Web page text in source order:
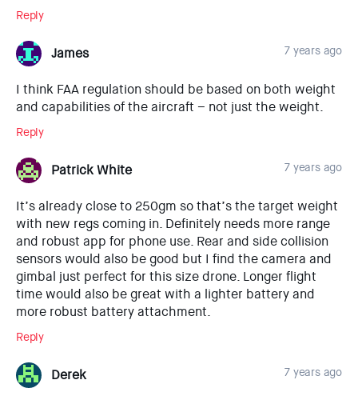
Reply
James 7 years ago
I think FAA regulation should be based on both weight
and capabilities of the aircraft – not just the weight.
Reply
Patrick White 7 years ago
It’s already close to 250gm so that’s the target weight
with new regs coming in. Definitely needs more range
and robust app for phone use. Rear and side collision
sensors would also be good but I find the camera and
gimbal just perfect for this size drone. Longer flight
time would also be great with a lighter battery and
more robust battery attachment.
Reply
Derek 7 years ago